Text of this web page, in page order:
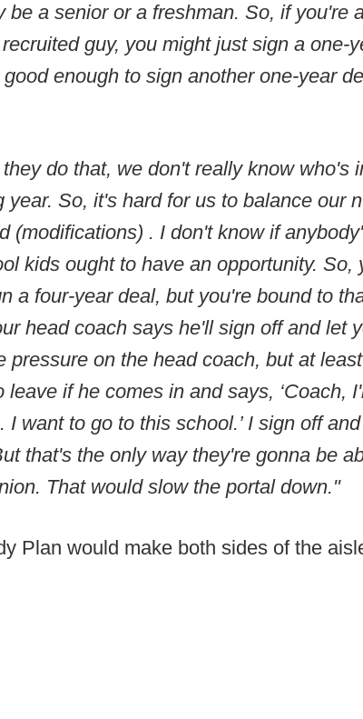
be a senior or a freshman. So, if you're
guy, you might just sign a one-
good enough to sign another one-year
do that, we don't really know who's
year. So, it's hard for us to balance our
(modifications) . I don't know if
kids ought to have an opportunity. So,
a four-year deal, but you're bound to
head coach says he'll sign off and let
pressure on the head coach, but at
leave if he comes in and says, ‘Coach,
I want to go to this school.’ I sign off
that's the only way they're gonna be
That would slow the portal down."
Plan would make both sides of the